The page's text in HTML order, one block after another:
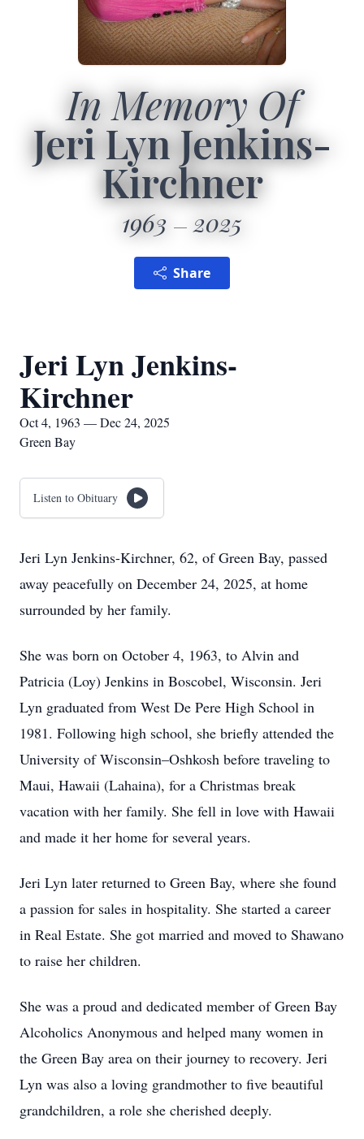
In Memory Of
Jeri Lyn Jenkins-
Kirchner
1963 2025
Share
Jeri Lyn Jenkins-
Kirchner
Oct 4, 1963 — Dec 24, 2025
Green Bay
Listen to Obituary
Jeri Lyn Jenkins-Kirchner, 62, of Green Bay, passed
away peacefully on December 24, 2025, at home
surrounded by her family.
She was born on October 4, 1963, to Alvin and
Patricia (Loy) Jenkins in Boscobel, Wisconsin. Jeri
Lyn graduated from West De Pere High School in
1981. Following high school, she briefly attended the
University of Wisconsin–Oshkosh before traveling to
Maui, Hawaii (Lahaina), for a Christmas break
vacation with her family. She fell in love with Hawaii
and made it her home for several years.
Jeri Lyn later returned to Green Bay, where she found
a passion for sales in hospitality. She started a career
in Real Estate. She got married and moved to Shawano
to raise her children.
She was a proud and dedicated member of Green Bay
Alcoholics Anonymous and helped many women in
the Green Bay area on their journey to recovery. Jeri
Lyn was also a loving grandmother to five beautiful
grandchildren, a role she cherished deeply.